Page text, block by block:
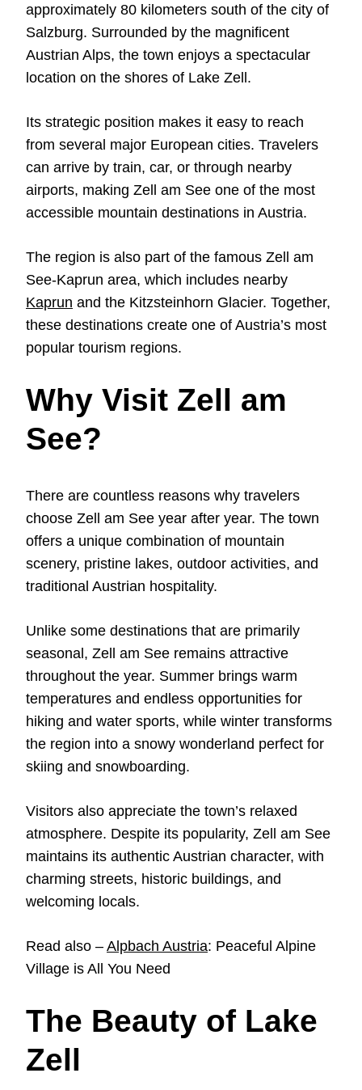
approximately 80 kilometers south of the city of
Salzburg. Surrounded by the magnificent
Austrian Alps, the town enjoys a spectacular
location on the shores of Lake Zell.
Its strategic position makes it easy to reach
from several major European cities. Travelers
can arrive by train, car, or through nearby
airports, making Zell am See one of the most
accessible mountain destinations in Austria.
The region is also part of the famous Zell am
See-Kaprun area, which includes nearby
Kaprun and the Kitzsteinhorn Glacier. Together,
these destinations create one of Austria’s most
popular tourism regions.
Why Visit Zell am
See?
There are countless reasons why travelers
choose Zell am See year after year. The town
offers a unique combination of mountain
scenery, pristine lakes, outdoor activities, and
traditional Austrian hospitality.
Unlike some destinations that are primarily
seasonal, Zell am See remains attractive
throughout the year. Summer brings warm
temperatures and endless opportunities for
hiking and water sports, while winter transforms
the region into a snowy wonderland perfect for
skiing and snowboarding.
Visitors also appreciate the town’s relaxed
atmosphere. Despite its popularity, Zell am See
maintains its authentic Austrian character, with
charming streets, historic buildings, and
welcoming locals.
Read also – Alpbach Austria: Peaceful Alpine
Village is All You Need
The Beauty of Lake
Zell